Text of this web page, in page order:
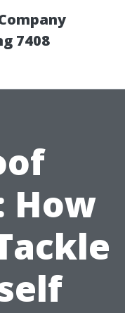
7408
How